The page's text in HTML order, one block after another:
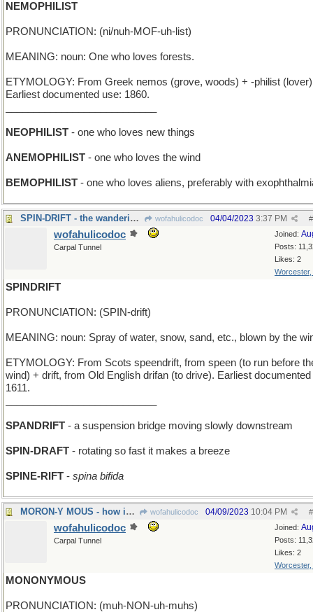
NEMOPHILIST
PRONUNCIATION: (ni/nuh-MOF-uh-list)
MEANING: noun: One who loves forests.
ETYMOLOGY: From Greek nemos (grove, woods) + -philist
Earliest documented use: 1860.
NEOPHILIST - one who loves new things
ANEMOPHILIST - one who loves the wind
BEMOPHILIST - one who loves aliens, preferably with
SPIN-DRIFT - the wanderings of a rotating top wofahulicodoc #
04/04/2023 3:37 PM
Joined:
Posts:
Likes: 2
Worcester,
wofahulicodoc
Carpal Tunnel
SPINDRIFT
PRONUNCIATION: (SPIN-drift)
MEANING: noun: Spray of water, snow, sand, etc., blown by the
ETYMOLOGY: From Scots speendrift, from speen (to run before
wind) + drift, from Old English drifan (to drive). Earliest
1611.
SPANDRIFT - a suspension bridge moving slowly downstream
SPIN-DRAFT - rotating so fast it makes a breeze
SPINE-RIFT - spina bifida
MORON-Y MOUS - how idiotic can Micky get? wofahulicodoc #
04/09/2023 10:04 PM
Joined:
Posts:
Likes: 2
Worcester,
wofahulicodoc
Carpal Tunnel
MONONYMOUS
PRONUNCIATION: (muh-NON-uh-muhs)